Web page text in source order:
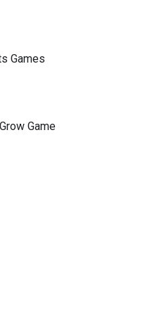
Games
Game